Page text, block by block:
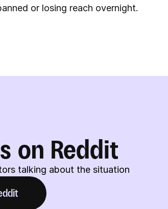
or losing reach overnight.
on Reddit
talking about the situation